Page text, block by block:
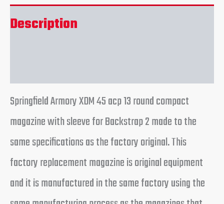
Description
Springfield Armory XDM 45 acp 13 round compact
magazine with sleeve for Backstrap 2 made to the
same specifications as the factory original. This
factory replacement magazine is original equipment
and it is manufactured in the same factory using the